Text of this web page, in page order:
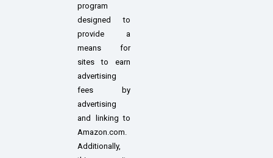
program
designed to
provide a
means for
sites to earn
advertising
fees by
advertising
and linking to
Amazon.com.
Additionally,